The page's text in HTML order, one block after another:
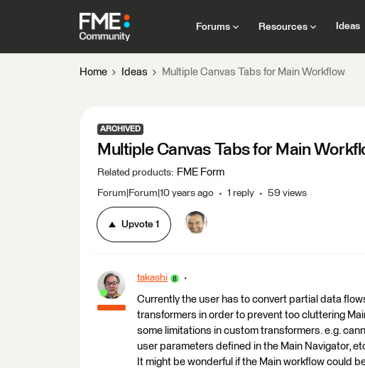
Forums Resources Ideas
Home Ideas Multiple Canvas Tabs for Main Workflow
ARCHIVED
Multiple Canvas Tabs for Main
Related products: FME Form
Forum|Forum|10 years ago 1 reply 59 views
Upvote 1
takashi
Currently the user has to convert partial data
transformers in order to prevent too cluttering
some limitations in custom transformers. e.g.
user parameters defined in the Main Navigator,
It might be wonderful if the Main workflow could